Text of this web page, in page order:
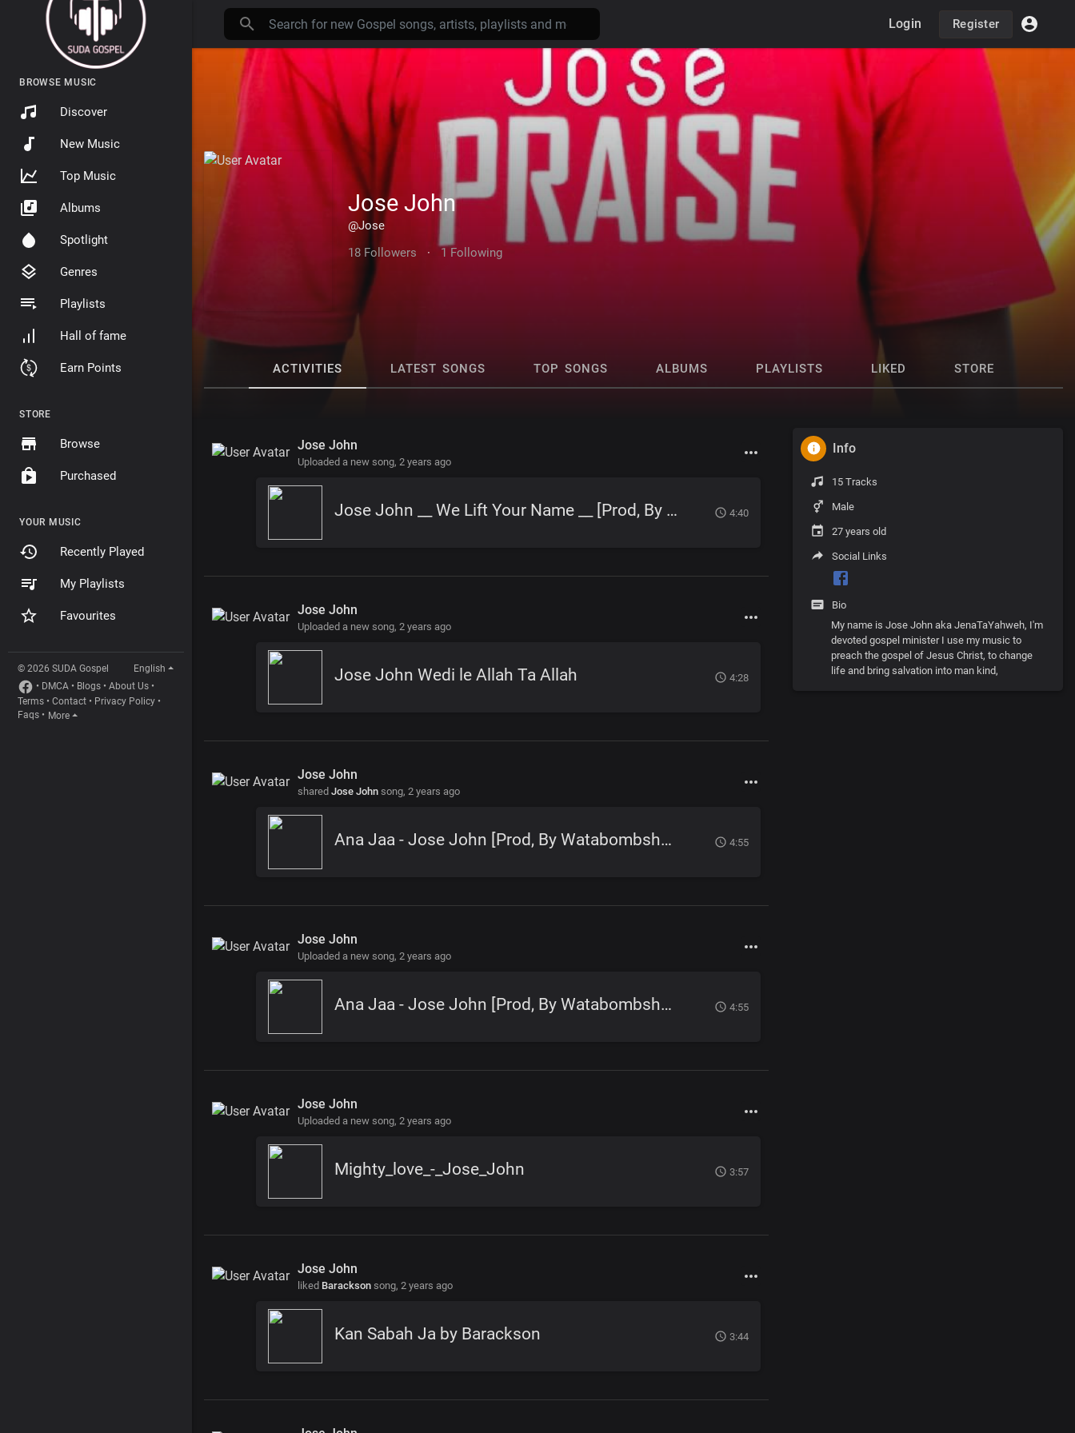
BROWSE MUSIC
Discover
New Music
Top Music
Albums
Spotlight
Genres
Playlists
Hall of fame
Earn Points
STORE
Browse
Purchased
YOUR MUSIC
Recently Played
My Playlists
Favourites
© 2026 SUDA Gospel
English
• DMCA • Blogs • About Us •
Terms • Contact • Privacy Policy •
Faqs • More
Login Register
Jose John
@Jose
18 Followers
· 1 Following
ACTIVITIES LATEST SONGS TOP SONGS ALBUMS PLAYLISTS LIKED STORE
Jose John
Uploaded a new song, 2 years ago
Jose John __ We Lift Your Name __ [Prod, By Watabombshell] 4:40
Jose John
Uploaded a new song, 2 years ago
Jose John Wedi le Allah Ta Allah 4:28
Jose John
shared Jose John song, 2 years ago
Ana Jaa - Jose John [Prod, By Watabombshell] 4:55
Jose John
Uploaded a new song, 2 years ago
Ana Jaa - Jose John [Prod, By Watabombshell] 4:55
Jose John
Uploaded a new song, 2 years ago
Mighty_love_-_Jose_John 3:57
Jose John
liked Barackson song, 2 years ago
Kan Sabah Ja by Barackson 3:44
Info
15 Tracks
Male
27 years old
Social Links
Bio
My name is Jose John aka JenaTaYahweh, I'm
devoted gospel minister I use my music to
preach the gospel of Jesus Christ, to change
life and bring salvation into man kind,